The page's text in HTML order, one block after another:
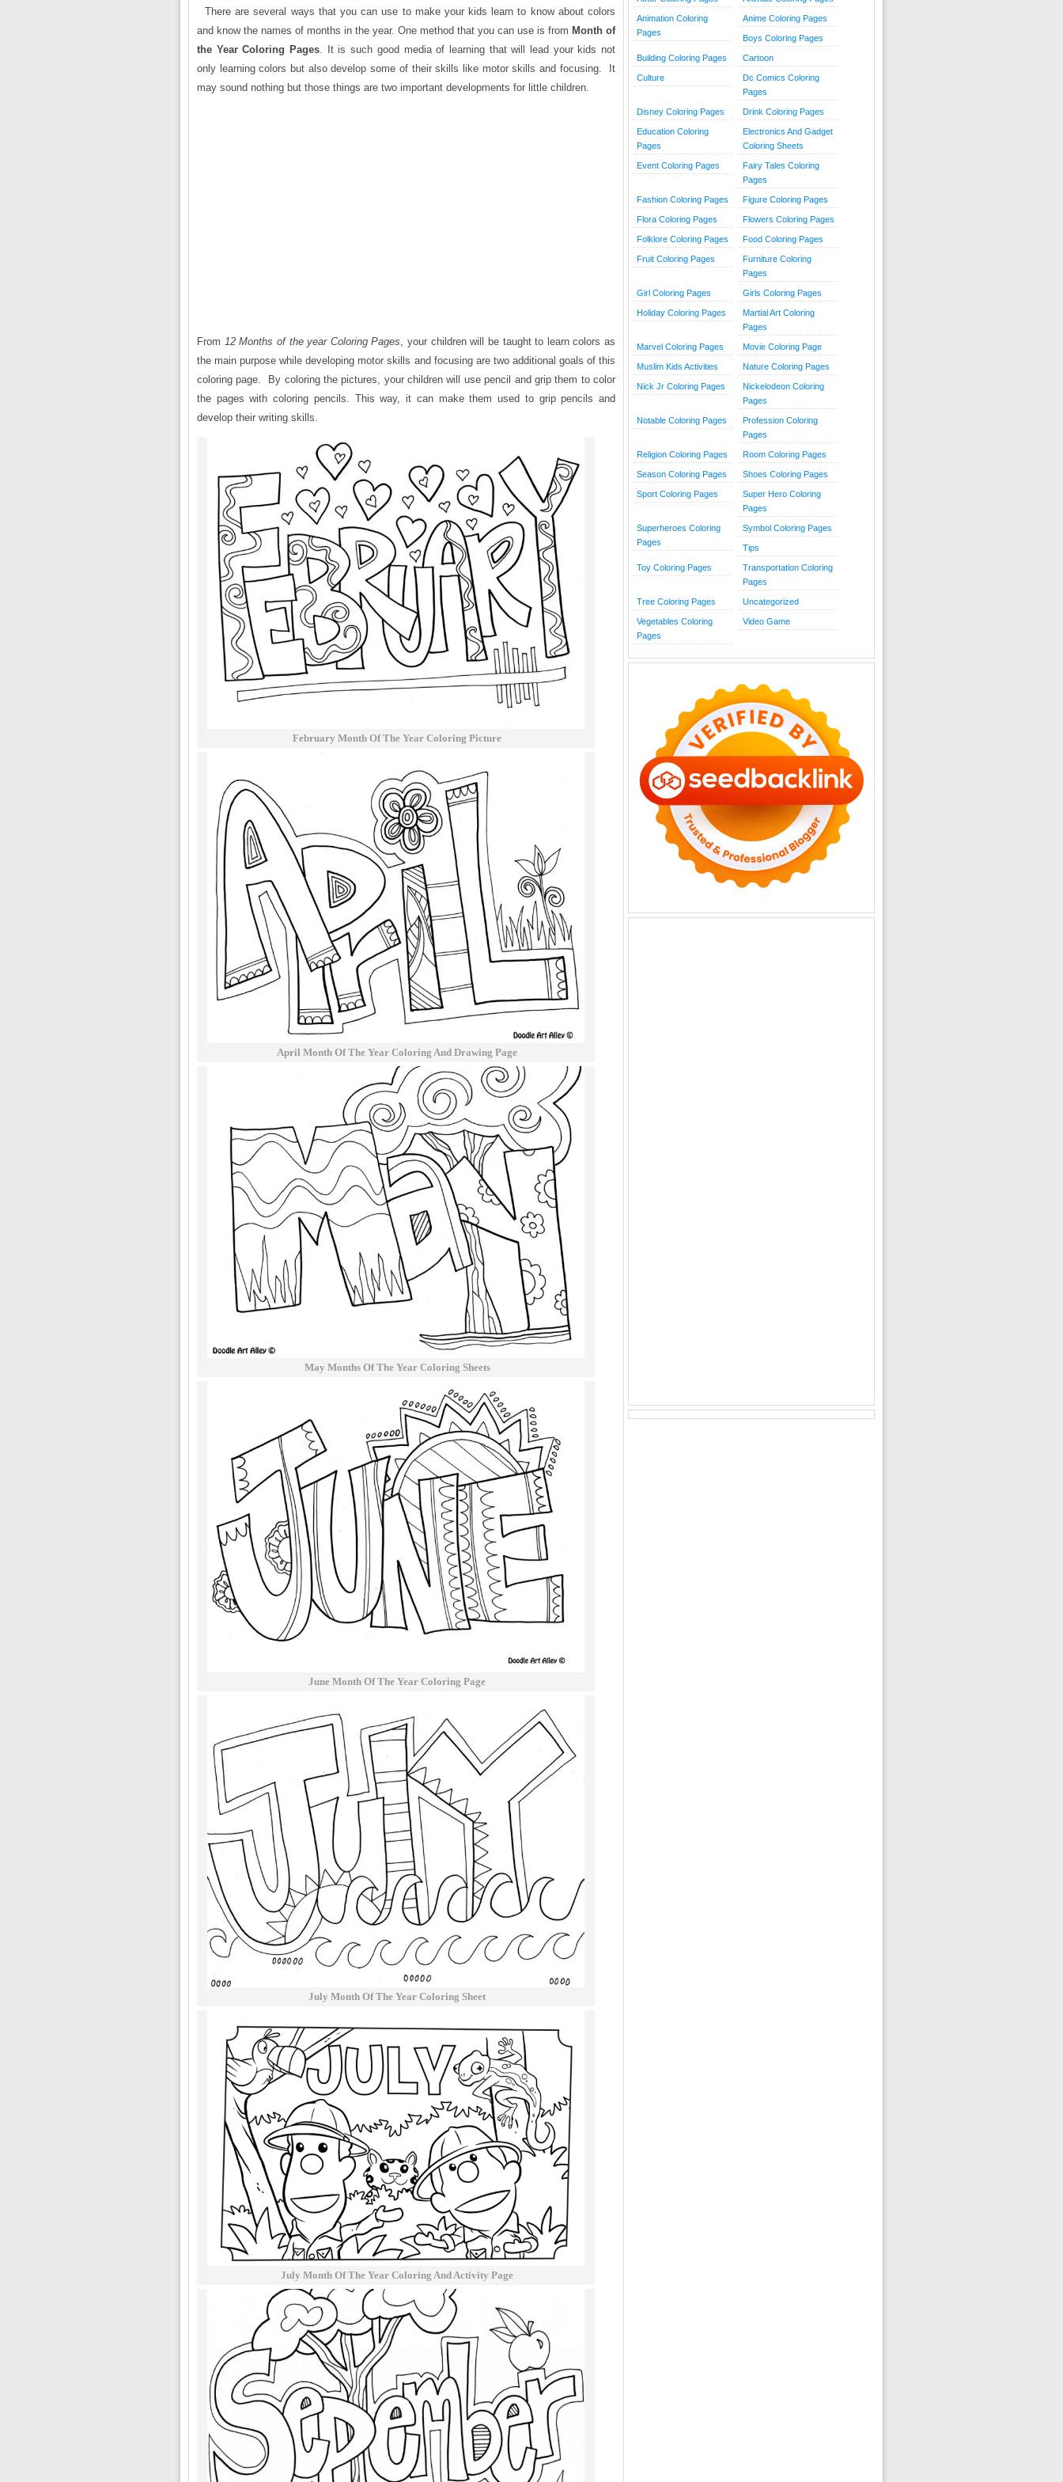
There are several ways that you can use to make your kids learn to know about colors
and know the names of months in the year. One method that you can use is from Month of
the Year Coloring Pages. It is such good media of learning that will lead your kids not
only learning colors but also develop some of their skills like motor skills and focusing. It
may sound nothing but those things are two important developments for little children.
From 12 Months of the year Coloring Pages, your children will be taught to learn colors as
the main purpose while developing motor skills and focusing are two additional goals of this
coloring page. By coloring the pictures, your children will use pencil and grip them to color
the pages with coloring pencils. This way, it can make them used to grip pencils and
develop their writing skills.
February Month Of The Year Coloring Picture
April Month Of The Year Coloring And Drawing Page
May Months Of The Year Coloring Sheets
June Month Of The Year Coloring Page
July Month Of The Year Coloring Sheet
July Month Of The Year Coloring And Activity Page
Animation Coloring
Pages
Anime Coloring Pages
Boys Coloring Pages
Building Coloring Pages Cartoon
Culture
Dc Comics Coloring
Pages
Disney Coloring Pages Drink Coloring Pages
Education Coloring
Pages
Electronics And Gadget
Coloring Sheets
Event Coloring Pages
Fairy Tales Coloring
Pages
Fashion Coloring Pages Figure Coloring Pages
Flora Coloring Pages Flowers Coloring Pages
Folklore Coloring Pages Food Coloring Pages
Fruit Coloring Pages
Furniture Coloring
Pages
Girl Coloring Pages Girls Coloring Pages
Holiday Coloring Pages
Martial Art Coloring
Pages
Marvel Coloring Pages Movie Coloring Page
Muslim Kids Activities Nature Coloring Pages
Nick Jr Coloring Pages
Nickelodeon Coloring
Pages
Notable Coloring Pages
Profession Coloring
Pages
Religion Coloring Pages Room Coloring Pages
Season Coloring Pages Shoes Coloring Pages
Sport Coloring Pages
Super Hero Coloring
Pages
Superheroes Coloring
Pages
Symbol Coloring Pages
Tips
Toy Coloring Pages
Transportation Coloring
Pages
Tree Coloring Pages Uncategorized
Vegetables Coloring
Pages
Video Game